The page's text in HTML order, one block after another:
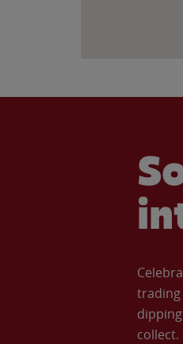
trading
collect.